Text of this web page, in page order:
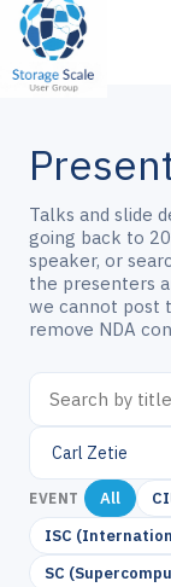
Skip
content
Talks and slide
going back to
speaker, or
the presenters
we cannot post
remove NDA
EVENT All
ISC
SC